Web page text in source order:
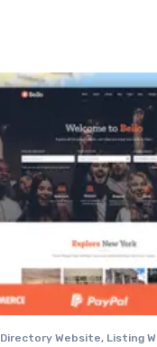
Directory Website, Listing